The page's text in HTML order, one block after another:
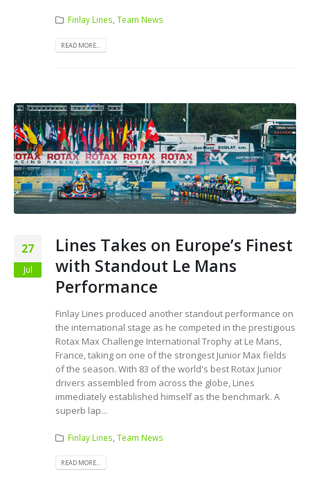
Finlay Lines, Team News
READ MORE...
27
Jul
Lines Takes on Europe’s Finest
with Standout Le Mans
Performance
Finlay Lines produced another standout performance on
the international stage as he competed in the prestigious
Rotax Max Challenge International Trophy at Le Mans,
France, taking on one of the strongest Junior Max fields
of the season. With 83 of the world's best Rotax Junior
drivers assembled from across the globe, Lines
immediately established himself as the benchmark. A
superb lap...
Finlay Lines Team News
READ MORE...